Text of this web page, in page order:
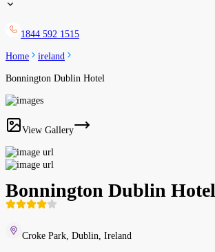
1844 592 1515
Home ireland
Bonnington Dublin Hotel
View Gallery
Bonnington Dublin Hotel
Croke Park, Dublin, Ireland